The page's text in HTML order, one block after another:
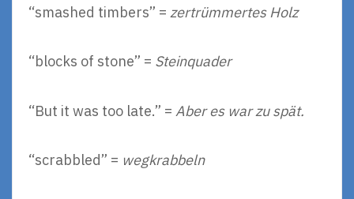
“smashed timbers” = zertrümmertes Holz
“blocks of stone” = Steinquader
“But it was too late.” = Aber es war zu spät.
“scrabbled” = wegkrabbeln